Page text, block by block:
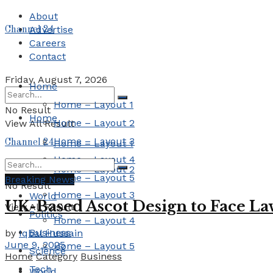
About
Advertise
Careers
Contact
Friday, August 7, 2026
No Result
View All Result
Channel 24
Home
Home – Layout 1
Home – Layout 2
Home – Layout 3
Home – Layout 4
Home – Layout 5
World
Politics
Business
Science
Tech
Home
Home – Layout 1
Home – Layout 2
Home – Layout 3
Home – Layout 4
Home – Layout 5
Channel 24
No Result
View All Result
Breaking News
UK-Based Ascot Design to Face
by Iqbal Hussain
June 9, 2025
Home Category Business